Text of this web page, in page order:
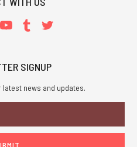
SIGNUP
news and updates.